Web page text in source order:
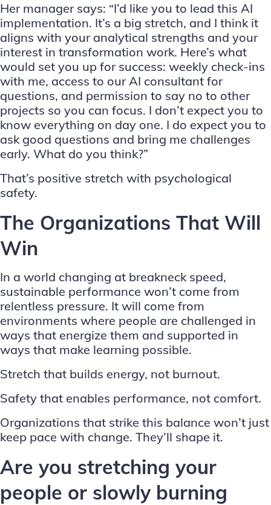
Her manager says: “I’d like you to lead this AI
implementation. It’s a big stretch, and I think it
aligns with your analytical strengths and your
interest in transformation work. Here’s what
would set you up for success: weekly check-ins
with me, access to our AI consultant for
questions, and permission to say no to other
projects so you can focus. I don’t expect you to
know everything on day one. I do expect you to
ask good questions and bring me challenges
early. What do you think?”
That’s positive stretch with psychological
safety.
The Organizations That Will
Win
In a world changing at breakneck speed,
sustainable performance won’t come from
relentless pressure. It will come from
environments where people are challenged in
ways that energize them and supported in
ways that make learning possible.
Stretch that builds energy, not burnout.
Safety that enables performance, not comfort.
Organizations that strike this balance won’t just
keep pace with change. They’ll shape it.
Are you stretching your
people or slowly burning